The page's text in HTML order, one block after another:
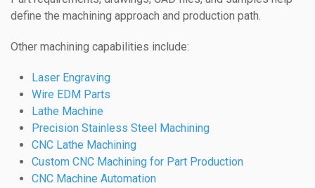
define the machining approach and production path.
Other machining capabilities include:
Laser Engraving
Wire EDM Parts
Lathe Machine
Precision Stainless Steel Machining
CNC Lathe Machining
Custom CNC Machining for Part Production
CNC Machine Automation